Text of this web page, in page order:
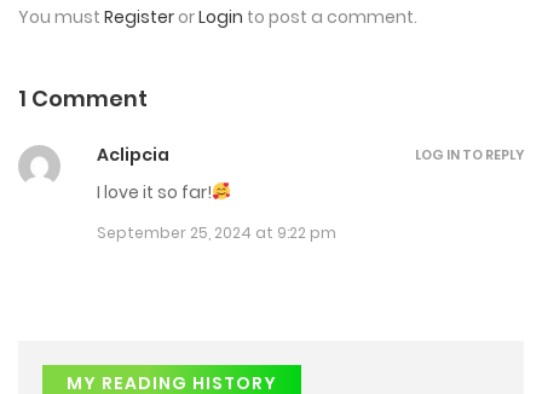
You must Register orLogin to post a comment.
1 Comment
Aclipcia
I love it so far!
September 25, 2024 at 9:22 pm
LOG IN TO REPLY
MY READING HISTORY